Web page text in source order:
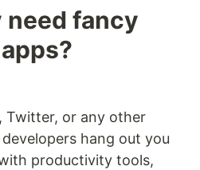
need fancy
Twitter, or any other
hang out you
productivity tools,